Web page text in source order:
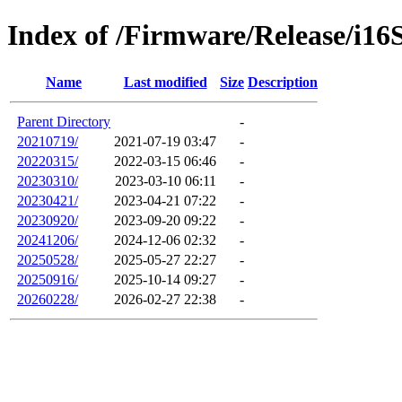
Index of /Firmware/Release/
Name Last modified Size Description
Parent Directory
-
20210719/
2021-07-19 03:47
-
20220315/
2022-03-15 06:46
-
20230310/
2023-03-10 06:11
-
20230421/
2023-04-21 07:22
-
20230920/
2023-09-20 09:22
-
20241206/
2024-12-06 02:32
-
20250528/
2025-05-27 22:27
-
20250916/
2025-10-14 09:27
-
20260228/
2026-02-27 22:38 -